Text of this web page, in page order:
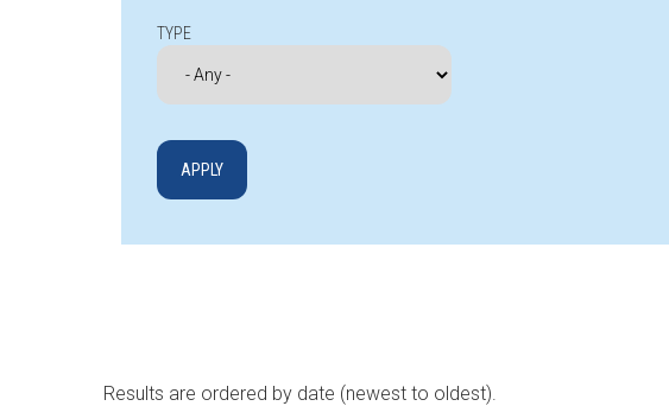
TYPE
Results are ordered by date (newest to oldest).